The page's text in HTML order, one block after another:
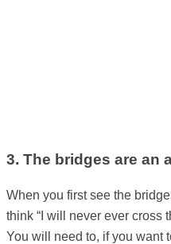
3. The bridges are an
When you first see the
think “I will never ever cross
You will need to, if you want